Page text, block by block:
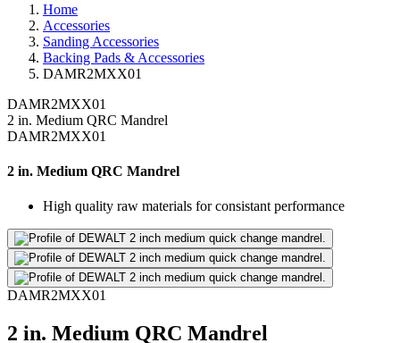
Home
Accessories
Sanding Accessories
Backing Pads & Accessories
DAMR2MXX01
DAMR2MXX01
2 in. Medium QRC Mandrel
DAMR2MXX01
2 in. Medium QRC Mandrel
High quality raw materials for consistant performance
DAMR2MXX01
2 in. Medium QRC Mandrel